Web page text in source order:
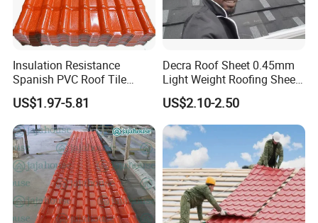
Insulation Resistance
Spanish PVC Roof Tile
Prices ASA UPVC Plastic
Roofing Sheet for House
US$1.97-5.81
Decra Roof Sheet 0.45mm
Light Weight Roofing Sheet
Zinc Steel Galvalume Stone
Coated Metal Roof Tile
US$2.10-2.50